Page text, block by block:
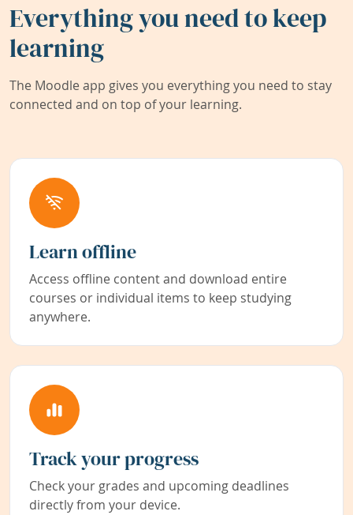
Everything you need to keep
learning
The Moodle app gives you everything you need to stay
connected and on top of your learning.
Learn offline
Access offline content and download entire
courses or individual items to keep studying
anywhere.
Track your progress
Check your grades and upcoming deadlines
directly from your device.